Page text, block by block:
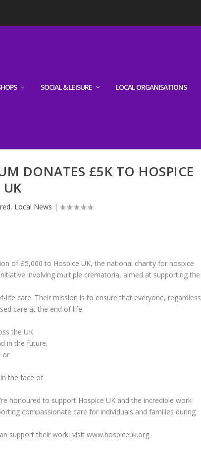
SOCIAL & LEISURE LOCAL ORGANISATIONS
DONATES £5K TO HOSPICE
UK
, Local News |
of £5,000 to Hospice UK, the national charity for hospice
involving multiple crematoria, aimed at supporting the
care. Their mission is to ensure that everyone, regardless
care at the end of life.
the UK.
in the future.
or
the face of
honoured to support Hospice UK and the incredible work
compassionate care for individuals and families during
support their work, visit www.hospiceuk.org